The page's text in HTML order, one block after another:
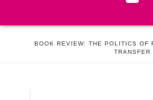
BOOK REVIEW: THE POLITICS OF
TRANSFER